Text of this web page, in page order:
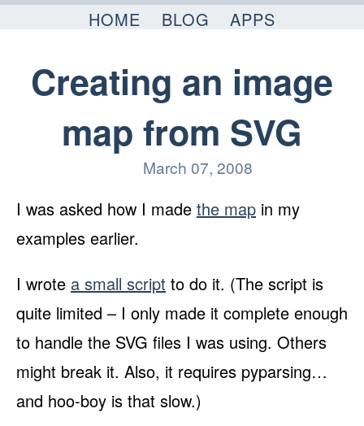
HOME BLOG APPS
Creating an image
map from SVG
March 07, 2008
I was asked how I made the map in my
examples earlier.
I wrote a small script to do it. (The script is
quite limited – I only made it complete enough
to handle the SVG files I was using. Others
might break it. Also, it requires pyparsing…
and hoo-boy is that slow.)